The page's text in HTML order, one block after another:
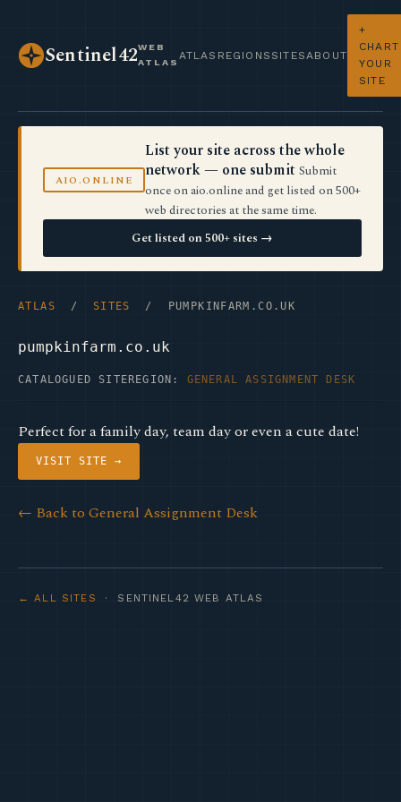
Sentinel42WEB
ATLAS
ATLAS REGIONS SITES ABOUT
+
CHART
YOUR
SITE
AIO.ONLINE
List your site across the whole
network — one submit Submit
once on aio.online and get listed on 500+
web directories at the same time.
Get listed on 500+ sites →
ATLAS / SITES / PUMPKINFARM.CO.UK
pumpkinfarm.co.uk
CATALOGUED SITE REGION: GENERAL ASSIGNMENT DESK
Perfect for a family day, team day or even a cute date!
VISIT SITE →
← Back to General Assignment Desk
← ALL SITES · SENTINEL42 WEB ATLAS